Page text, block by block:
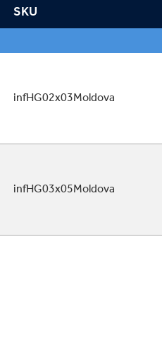
SKU
infHG02x03Moldova
infHG03x05Moldova